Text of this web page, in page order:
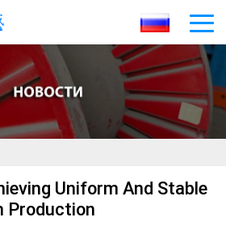
Uniform And Stable
Production